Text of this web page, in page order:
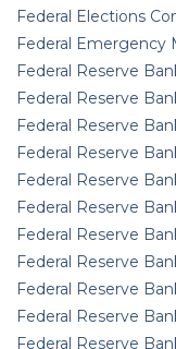
Federal Elections
Federal Emergency
Federal Reserve
Federal Reserve
Federal Reserve
Federal Reserve
Federal Reserve
Federal Reserve
Federal Reserve
Federal Reserve
Federal Reserve
Federal Reserve
Federal Reserve